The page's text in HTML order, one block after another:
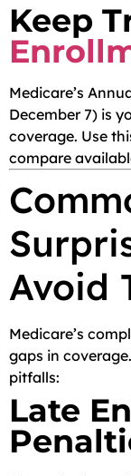
Keep
Medicare’s
December 7) is
coverage. Use
compare
Avoid
Medicare’s
gaps in
pitfalls:
Late